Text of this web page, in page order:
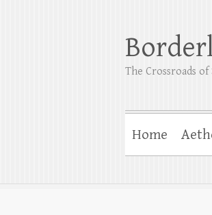
The Crossroads
Home